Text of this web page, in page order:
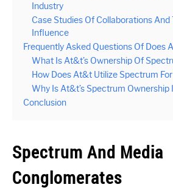
Industry
Case Studies Of Collaborations
Influence
Frequently Asked Questions Of Does
What Is At&t’s Ownership Of
How Does At&t Utilize Spectrum
Why Is At&t’s Spectrum Ownership
Conclusion
Spectrum And Media
Conglomerates